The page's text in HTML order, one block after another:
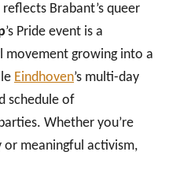
Brabant’s queer
’s Pride event is a
movement growing into a
Eindhoven’s multi-day
schedule of
Whether you’re
meaningful activism,